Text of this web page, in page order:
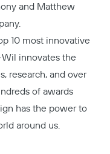
and Matthew
10 most innovative
innovates the
research, and over
of awards
has the power to
around us.